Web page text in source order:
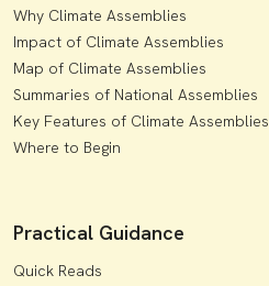
Why Climate Assemblies
Impact of Climate Assemblies
Map of Climate Assemblies
Summaries of National Assemblies
Key Features of Climate Assemblies
Where to Begin
Practical Guidance
Quick Reads